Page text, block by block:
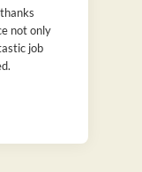
not only
job